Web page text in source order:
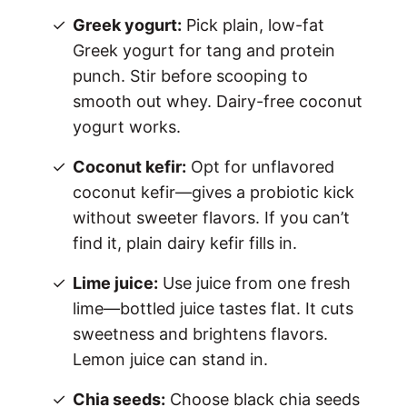
Greek yogurt: Pick plain, low-fat
Greek yogurt for tang and protein
punch. Stir before scooping to
smooth out whey. Dairy-free coconut
yogurt works.
Coconut kefir: Opt for unflavored
coconut kefir—gives a probiotic kick
without sweeter flavors. If you can’t
find it, plain dairy kefir fills in.
Lime juice: Use juice from one fresh
lime—bottled juice tastes flat. It cuts
sweetness and brightens flavors.
Lemon juice can stand in.
Chia seeds: Choose black chia seeds